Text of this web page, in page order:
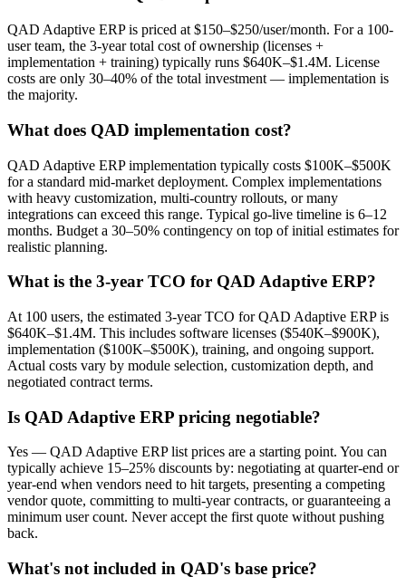
QAD Adaptive ERP is priced at $150–$250/user/month. For a 100-
user team, the 3-year total cost of ownership (licenses +
implementation + training) typically runs $640K–$1.4M. License
costs are only 30–40% of the total investment — implementation is
the majority.
What does QAD implementation cost?
QAD Adaptive ERP implementation typically costs $100K–$500K
for a standard mid-market deployment. Complex implementations
with heavy customization, multi-country rollouts, or many
integrations can exceed this range. Typical go-live timeline is 6–12
months. Budget a 30–50% contingency on top of initial estimates for
realistic planning.
What is the 3-year TCO for QAD Adaptive ERP?
At 100 users, the estimated 3-year TCO for QAD Adaptive ERP is
$640K–$1.4M. This includes software licenses ($540K–$900K),
implementation ($100K–$500K), training, and ongoing support.
Actual costs vary by module selection, customization depth, and
negotiated contract terms.
Is QAD Adaptive ERP pricing negotiable?
Yes — QAD Adaptive ERP list prices are a starting point. You can
typically achieve 15–25% discounts by: negotiating at quarter-end or
year-end when vendors need to hit targets, presenting a competing
vendor quote, committing to multi-year contracts, or guaranteeing a
minimum user count. Never accept the first quote without pushing
back.
What's not included in QAD's base price?